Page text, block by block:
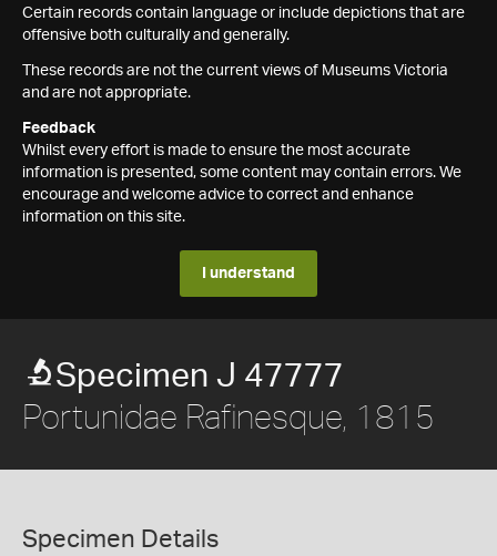
Certain records contain language or include depictions that are
offensive both culturally and generally.
These records are not the current views of Museums Victoria
and are not appropriate.
Feedback
Whilst every effort is made to ensure the most accurate
information is presented, some content may contain errors. We
encourage and welcome advice to correct and enhance
information on this site.
I understand
Specimen J 47777
Portunidae Rafinesque, 1815
Specimen Details